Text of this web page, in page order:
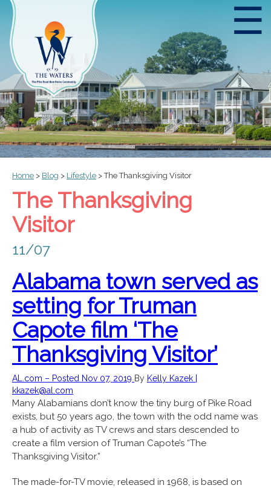
☰
Home > Blog > Lifestyle >The Thanksgiving Visitor
The Thanksgiving
Visitor
11/07
Alabama town served as
setting for Truman
Capote film ‘The
Thanksgiving Visitor’
AL.com – Posted Nov 07, 2019 By Kelly Kazek |
kkazek@al.com
Many Alabamians don’t know the tiny burg of Pike Road
exists, but 50 years ago, the town with the odd name was
a hub of activity as TV crews and stars descended to
create a film version of Truman Capote’s “The
Thanksgiving Visitor.”
The made-for-TV movie, released in 1968, is based on